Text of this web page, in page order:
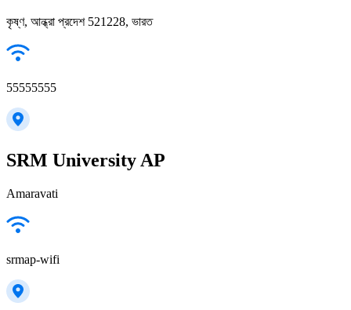
কৃষ্ণ, আন্ধ্রা প্রদেশ 521228, ভারত
55555555
SRM University AP
Amaravati
srmap-wifi